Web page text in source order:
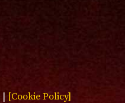
| [Cookie Policy]